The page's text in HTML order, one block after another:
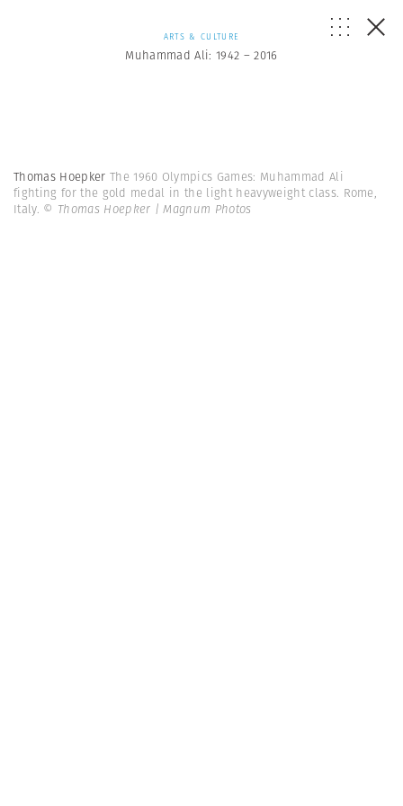
ARTS & CULTURE
Muhammad Ali: 1942 – 2016
Thomas Hoepker The 1960 Olympics Games: Muhammad Ali
fighting for the gold medal in the light heavyweight class. Rome,
Italy. © Thomas Hoepker | Magnum Photos